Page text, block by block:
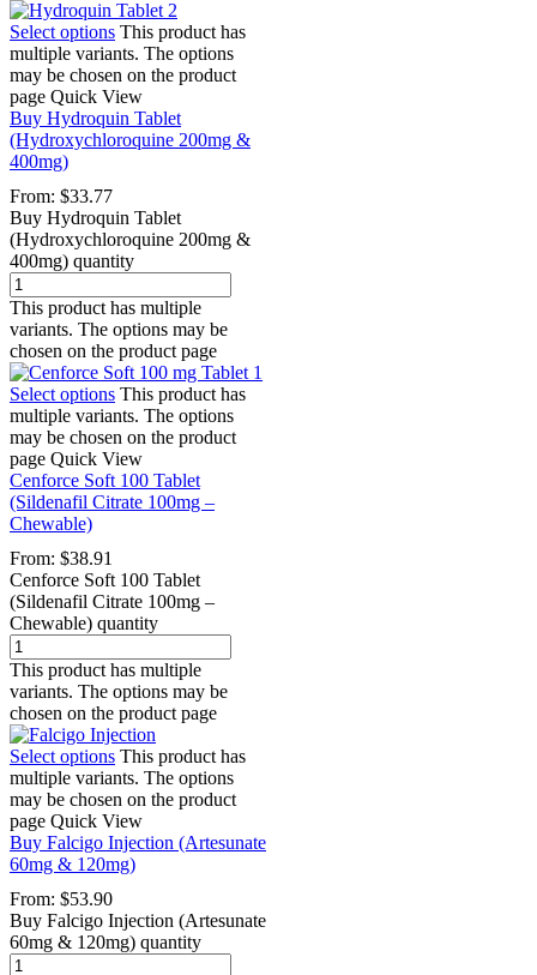
Select options This product has
multiple variants. The options
may be chosen on the product
page Quick View
Buy Hydroquin Tablet
(Hydroxychloroquine 200mg &
400mg)
From: $33.77
Buy Hydroquin Tablet
(Hydroxychloroquine 200mg &
400mg) quantity
This product has multiple
variants. The options may be
chosen on the product page
Select options This product has
multiple variants. The options
may be chosen on the product
page Quick View
Cenforce Soft 100 Tablet
(Sildenafil Citrate 100mg –
Chewable)
From: $38.91
Cenforce Soft 100 Tablet
(Sildenafil Citrate 100mg –
Chewable) quantity
This product has multiple
variants. The options may be
chosen on the product page
Select options This product has
multiple variants. The options
may be chosen on the product
page Quick View
Buy Falcigo Injection (Artesunate
60mg & 120mg)
From: $53.90
Buy Falcigo Injection (Artesunate
60mg & 120mg) quantity